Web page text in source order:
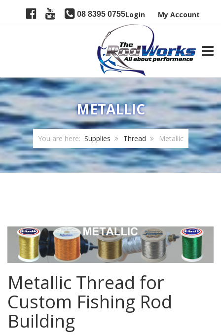
08 8395 0755Login My Account
METALLIC
You are here: Supplies Thread Metallic
Metallic Thread for
Custom Fishing Rod
Building